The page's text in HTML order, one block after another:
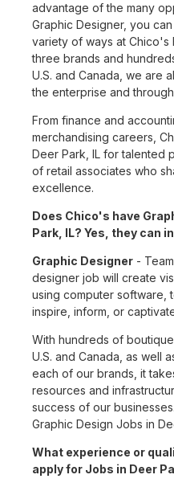
advantage of the many
Graphic Designer, you
variety of ways at Chico's
three brands and
U.S. and Canada, we are
the enterprise and
From finance and
merchandising careers,
Deer Park, IL for talented
of retail associates who
excellence.
Does Chico's have
Park, IL? Yes, they can
Graphic Designer -
designer job will create
using computer software,
inspire, inform, or
With hundreds of
U.S. and Canada, as well
each of our brands, it
resources and
success of our
Graphic Design Jobs in
What experience or
apply for Jobs in Deer